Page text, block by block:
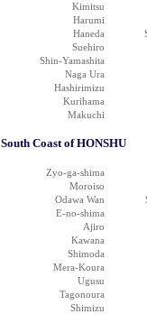
Kimitsu
Harumi
Haneda
Suehiro
Shin-Yamashita
Naga Ura
Hashirimizu
Kurihama
Makuchi
South Coast of HONSHU
Zyo-ga-shima
Moroiso
Odawa Wan
E-no-shima
Ajiro
Kawana
Shimoda
Mera-Koura
Ugusu
Tagonoura
Shimizu